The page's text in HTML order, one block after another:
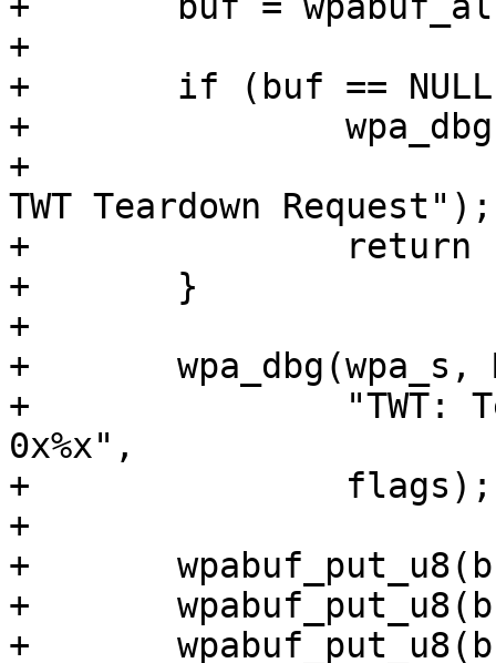
+
+	if (buf == NULL) {
+		wpa_dbg(wpa_s, MSG_DEBUG,
+			"TWT: Failed to allocate
TWT Teardown Request");
+		return -ENOMEM;
+	}
+
+	wpa_dbg(wpa_s, MSG_DEBUG,
+		"TWT: Teardown request, flags:
0x%x",
+		flags);
+
+	wpabuf_put_u8(buf, WLAN_ACTION_S1G);
+	wpabuf_put_u8(buf, S1G_ACT_TWT_TEARDOWN);
+	wpabuf_put_u8(buf, flags);